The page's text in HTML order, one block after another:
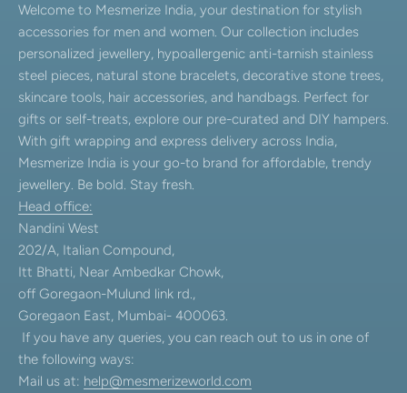
Welcome to Mesmerize India, your destination for stylish
accessories for men and women. Our collection includes
personalized jewellery, hypoallergenic anti-tarnish stainless
steel pieces, natural stone bracelets, decorative stone trees,
skincare tools, hair accessories, and handbags. Perfect for
gifts or self-treats, explore our pre-curated and DIY hampers.
With gift wrapping and express delivery across India,
Mesmerize India is your go-to brand for affordable, trendy
jewellery. Be bold. Stay fresh.
Head office:
Nandini West
202/A, Italian Compound,
Itt Bhatti, Near Ambedkar Chowk,
off Goregaon-Mulund link rd.,
Goregaon East, Mumbai- 400063.
If you have any queries, you can reach out to us in one of
the following ways:
Mail us at: help@mesmerizeworld.com